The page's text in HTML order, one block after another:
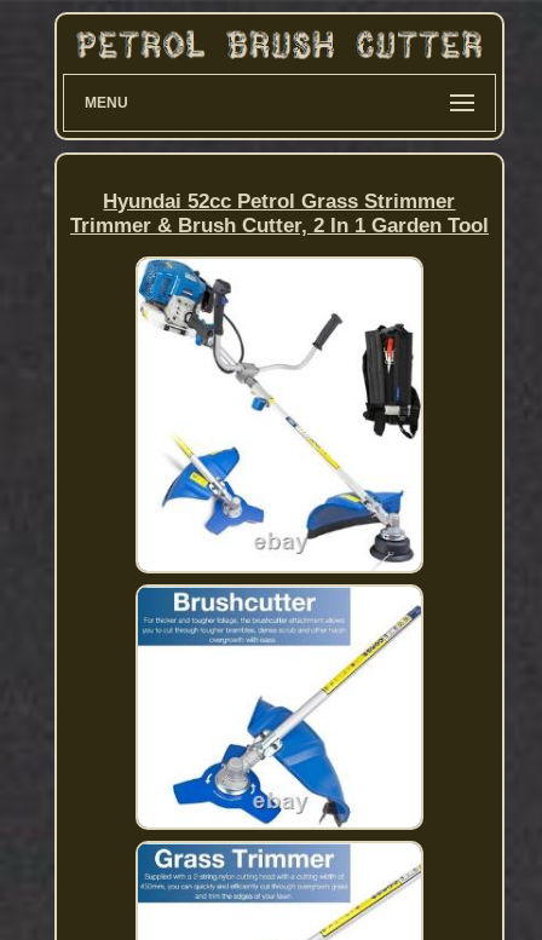
MENU
Hyundai 52cc Petrol Grass Strimmer
Trimmer & Brush Cutter, 2 In 1 Garden Tool